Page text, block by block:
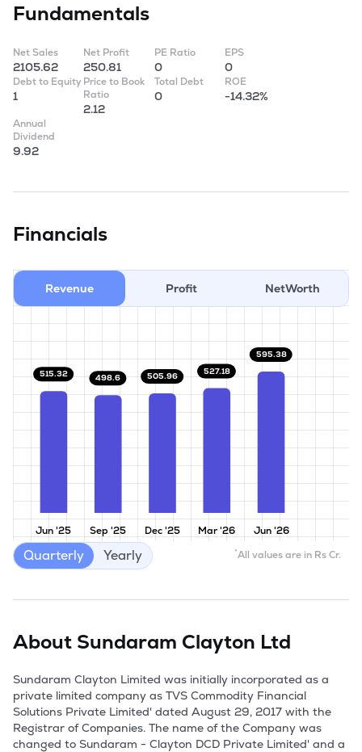
Fundamentals
Net Sales
2105.62
Net Profit
250.81
PE Ratio
0
EPS
0
Debt to Equity
1
Price to Book
Ratio
2.12
Total Debt
0
ROE
-14.32%
Annual
Dividend
9.92
Financials
Revenue Profit NetWorth
Jun '25 Sep '25 Dec '25 Mar '26 Jun '26
515.32 498.6 505.96 527.18
595.38
*All values are in Rs Cr.
Quarterly Yearly
About Sundaram Clayton Ltd
Sundaram Clayton Limited was initially incorporated as a
private limited company as TVS Commodity Financial
Solutions Private Limited' dated August 29, 2017 with the
Registrar of Companies. The name of the Company was
changed to Sundaram - Clayton DCD Private Limited' and a